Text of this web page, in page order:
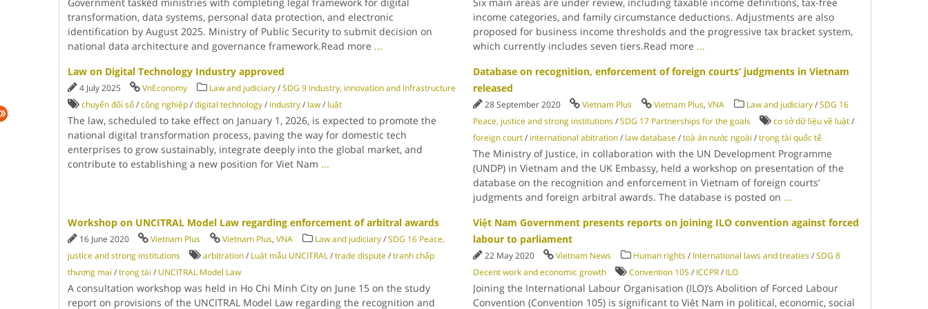
transformation, data systems, personal data protection, and electronic
identification by August 2025. Ministry of Public Security to submit decision on
national data architecture and governance framework.Read more ...
income categories, and family circumstance deductions. Adjustments are also
proposed for business income thresholds and the progressive tax bracket system,
which currently includes seven tiers.Read more ...
Law on Digital Technology Industry approved
4 July 2025 VnEconomy Law and judiciary/SDG 9 Industry, innovation and infrastructure
chuyển đổi số/công nghiệp/digital technology/ industry/ law/ luật
The law, scheduled to take effect on January 1, 2026, is expected to promote the
national digital transformation process, paving the way for domestic tech
enterprises to grow sustainably, integrate deeply into the global market, and
contribute to establishing a new position for Viet Nam ...
Database on recognition, enforcement of foreign courts’ judgments in Vietnam
released
28 September 2020 Vietnam Plus Vietnam Plus,VNA Law and judiciary/SDG 16
Peace, justice and strong institutions/SDG 17 Partnerships for the goals cơ sở dữ liệu về luật/
foreign court/ international abitration/ law database/toà án nước ngoài /trọng tài quốc tế
The Ministry of Justice, in collaboration with the UN Development Programme
(UNDP) in Vietnam and the UK Embassy, held a workshop on presentation of the
database on the recognition and enforcement in Vietnam of foreign courts’
judgments and foreign arbitral awards. The database is posted on ...
Workshop on UNCITRAL Model Law regarding enforcement of arbitral awards
16 June 2020 Vietnam Plus Vietnam Plus, VNA Law and judiciary/SDG 16 Peace,
justice and strong institutions
arbitration/ Luật mẫu UNCITRAL/trade dispute/tranh chấp
thương mại /trọng tài / UNCITRAL Model Law
A consultation workshop was held in Ho Chi Minh City on June 15 on the study
report on provisions of the UNCITRAL Model Law regarding the recognition and
Việt Nam Government presents reports on joining ILO convention against forced
labour to parliament
22 May 2020 Vietnam News Human rights/ International laws and treaties/SDG 8
Decent work and economic growth
Convention 105/ ICCPR/ ILO
Joining the International Labour Organisation (ILO)’s Abolition of Forced Labour
Convention (Convention 105) is significant to Việt Nam in political, economic, social